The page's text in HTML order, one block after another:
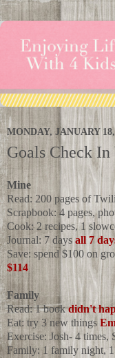
MONDAY, JANUARY
Goals Check In
Mine
Read: 200 pages of
Scrapbook: 4 pages,
Cook: 2 recipes, 1
Journal: 7 days all 7
Save: spend $100 on
$114
Family
Read: 1 bookdidn't
Eat: try 3 new things
Exercise: Josh- 4 times,
Family: 1 family night,